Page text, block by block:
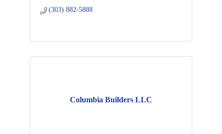
(303) 882-5888
Columbia Builders LLC